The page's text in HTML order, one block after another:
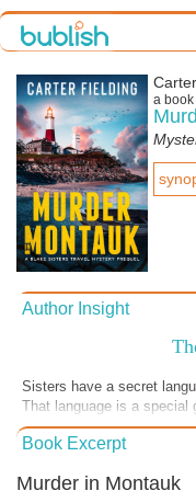
a
Author Insight
Sisters have a secret
That language is a special
may understand it but
the language without
language, sometimes
Book Excerpt
Murder in Montauk